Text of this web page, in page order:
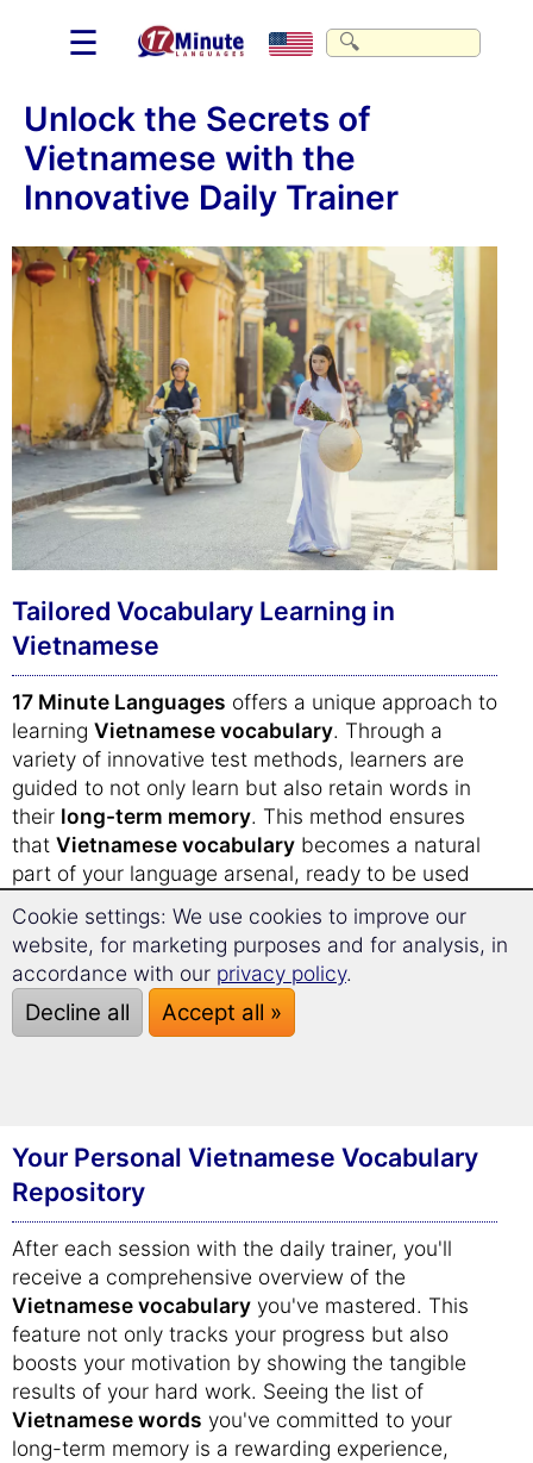
☰
Unlock the Secrets of
Vietnamese with the
Innovative Daily Trainer
Tailored Vocabulary Learning in
Vietnamese
17 Minute Languages offers a unique approach to
learning Vietnamese vocabulary. Through a
variety of innovative test methods, learners are
guided to not only learn but also retain words in
their long-term memory. This method ensures
that Vietnamese vocabulary becomes a natural
part of your language arsenal, ready to be used
The daily trainer adapts to your individual learning
level, presenting newVietnamese words and
phrasesat the right time to optimize retention.
This personalized approach guarantees a more
Your Personal Vietnamese Vocabulary
Repository
After each session with the daily trainer, you'll
receive a comprehensive overview of the
Vietnamese vocabulary you've mastered. This
feature not only tracks your progress but also
boosts your motivation by showing the tangible
results of your hard work. Seeing the list of
Vietnamese words you've committed to your
long-term memory is a rewarding experience,
Cookie settings: We use cookies to improve our
website, for marketing purposes and for analysis, in
accordance with our privacy policy.
Decline all Accept all »